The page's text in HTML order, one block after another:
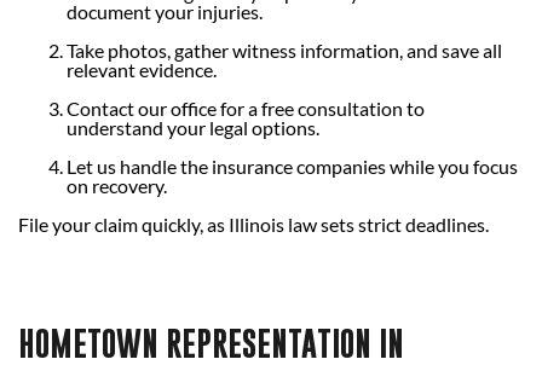
document your injuries.
Take photos, gather witness information, and save all
relevant evidence.
Contact our office for a free consultation to
understand your legal options.
Let us handle the insurance companies while you focus
on recovery.
File your claim quickly, as Illinois law sets strict deadlines.
HOMETOWN REPRESENTATION IN